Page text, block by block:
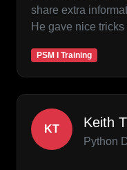
share extra
He gave nice
PSM I Training
KT Keith
Python